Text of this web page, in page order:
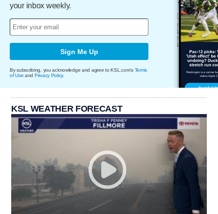
your inbox weekly.
Sign Me Up
By subscribing, you acknowledge and agree to KSL.com's Terms
of Use and Privacy Policy.
KSL WEATHER FORECAST